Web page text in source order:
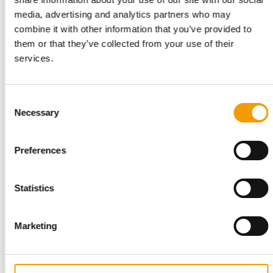
media, advertising and analytics partners who may
combine it with other information that you’ve provided to
them or that they’ve collected from your use of their
services.
Selection
Necessary
Preferences
Statistics
Marketing
with transparent supply chains and high quality
standards. Growth is not understood as rapid
scaling, but as a controlled, healthy process. Willi
Wiggle aims to be a reliable quality brand with a
long-term perspective.